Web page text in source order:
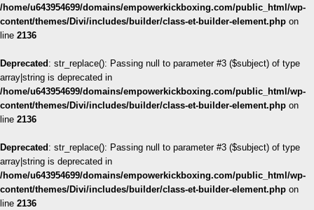
/home/u643954699/domains/empowerkickboxing.com/public_html/wp-
content/themes/Divi/includes/builder/class-et-builder-element.php on
line 2136
Deprecated : str_replace(): Passing null to parameter #3 ($subject) of type
array|string is deprecated in
/home/u643954699/domains/empowerkickboxing.com/public_html/wp-
content/themes/Divi/includes/builder/class-et-builder-element.php on
line 2136
Deprecated : str_replace(): Passing null to parameter #3 ($subject) of type
array|string is deprecated in
/home/u643954699/domains/empowerkickboxing.com/public_html/wp-
content/themes/Divi/includes/builder/class-et-builder-element.php on
line 2136